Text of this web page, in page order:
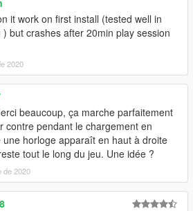
after installing the gameconfig tell
German So You can choose whats
if you do!
it work on first install (tested well in
but crashes after 20min play session
2020
beaucoup, ça marche parfaitement
contre pendant le chargement en
une horloge apparaît en haut à droite
tout le long du jeu. Une idée ?
de 2020